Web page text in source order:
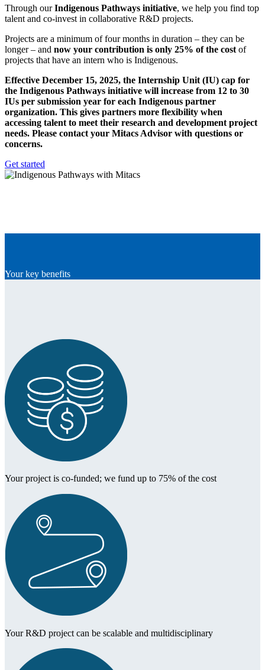
Through ourIndigenous Pathways initiative, we help you find top
talent and co-invest in collaborative R&D projects.
Projects are a minimum of four months in duration – they can be
longer – and now your contribution is only 25% of the cost of
projects that have an intern who is Indigenous.
Effective December 15, 2025, the Internship Unit (IU) cap for
the Indigenous Pathways initiative will increase from 12 to 30
IUs per submission year for each Indigenous partner
organization. This gives partners more flexibility when
accessing talent to meet their research and development project
needs. Please contact your Mitacs Advisor with questions or
concerns.
Get started
Your key benefits
Your project is co-funded; we fund up to 75% of the cost
Your R&D project can be scalable and multidisciplinary